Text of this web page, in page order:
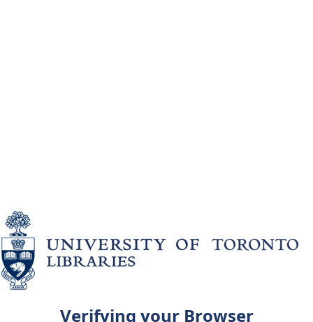
Verifying your Browser